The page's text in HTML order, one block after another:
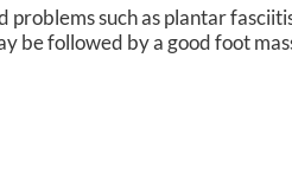
such as plantar
be followed by a good foot